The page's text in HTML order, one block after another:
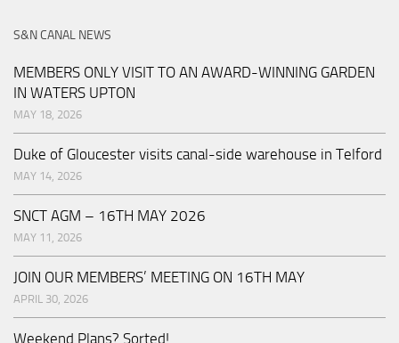
S&N CANAL NEWS
MEMBERS ONLY VISIT TO AN AWARD-WINNING GARDEN
IN WATERS UPTON
MAY 18, 2026
Duke of Gloucester visits canal-side warehouse in Telford
MAY 14, 2026
SNCT AGM – 16TH MAY 2026
MAY 11, 2026
JOIN OUR MEMBERS’ MEETING ON 16TH MAY
APRIL 30, 2026
Weekend Plans? Sorted!